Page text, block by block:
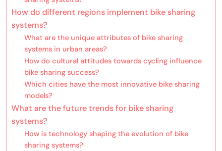
How do different regions implement bike sharing
systems?
What are the unique attributes of bike sharing
systems in urban areas?
How do cultural attitudes towards cycling influence
bike sharing success?
Which cities have the most innovative bike sharing
models?
What are the future trends for bike sharing
systems?
How is technology shaping the evolution of bike
sharing systems?